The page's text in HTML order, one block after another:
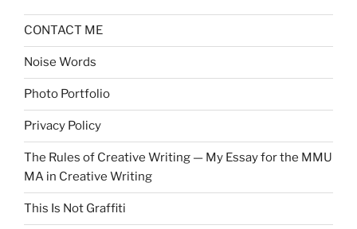
CONTACT ME
Noise Words
Photo Portfolio
Privacy Policy
The Rules of Creative Writing — My Essay for the MMU
MA in Creative Writing
This Is Not Graffiti